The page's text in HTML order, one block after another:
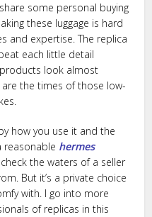
some personal buying
these luggage is hard
and expertise. The replica
each little detail
look almost
the times of those low-
how you use it and the
reasonable hermes
the waters of a seller
But it’s a private choice
with. I go into more
of replicas in this